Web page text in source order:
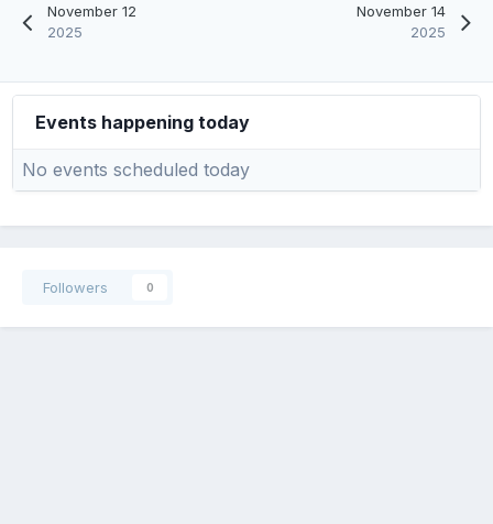
November 12
2025
November 14
2025
Events happening today
No events scheduled today
Followers 0